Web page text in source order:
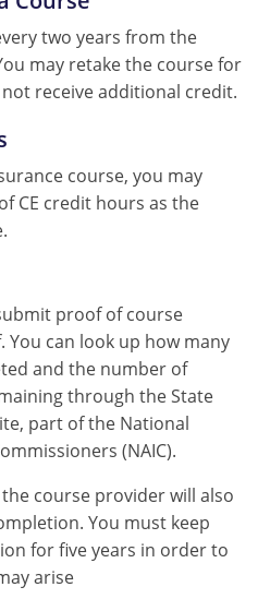
two years from the
may retake the course for
receive additional credit.
course, you may
CE credit hours as the
proof of course
can look up how many
and the number of
through the State
part of the National
(NAIC).
course provider will also
You must keep
for five years in order to
arise